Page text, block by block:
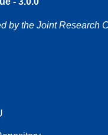
by the Joint Research